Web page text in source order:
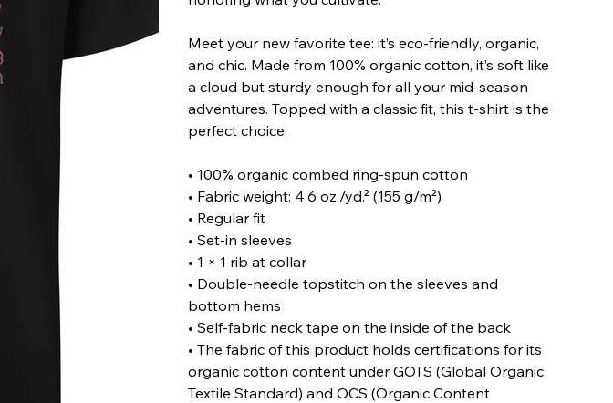
Meet your new favorite tee: it’s eco-friendly, organic,
and chic. Made from 100% organic cotton, it’s soft like
a cloud but sturdy enough for all your mid-season
adventures. Topped with a classic fit, this t-shirt is the
perfect choice.
• 100% organic combed ring-spun cotton
• Fabric weight: 4.6 oz./yd.² (155 g/m²)
• Regular fit
• Set-in sleeves
• 1 × 1 rib at collar
• Double-needle topstitch on the sleeves and
bottom hems
• Self-fabric neck tape on the inside of the back
• The fabric of this product holds certifications for its
organic cotton content under GOTS (Global Organic
Textile Standard) and OCS (Organic Content